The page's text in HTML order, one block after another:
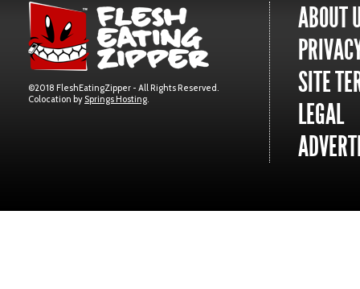
©2018 FleshEatingZipper - All Rights Reserved.
Colocation by Springs Hosting.
ABOUT
SITE
LEGAL